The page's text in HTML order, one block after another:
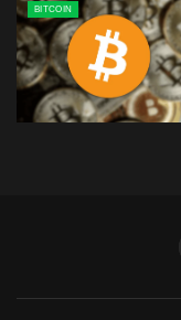
BITCOIN